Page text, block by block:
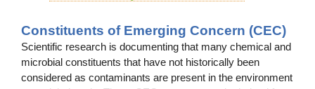
Constituents of Emerging Concern (CEC)
Scientific research is documenting that many chemical and
microbial constituents that have not historically been
considered as contaminants are present in the environment